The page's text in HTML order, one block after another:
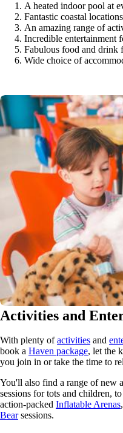
A heated indoor pool at
Fantastic coastal locations
An amazing range of
Incredible entertainment
Fabulous food and drink
Wide choice of
Activities and
With plenty ofactivities and
book a Haven package, let the
you join in or take the time to
You'll also find a range of new
sessions for tots and children,
action-packed Inflatable Arenas
Bearsessions.